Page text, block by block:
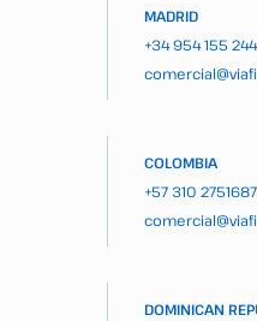
MADRID
+34 954 155 244
COLOMBIA
+57 310 2751687
DOMINICAN